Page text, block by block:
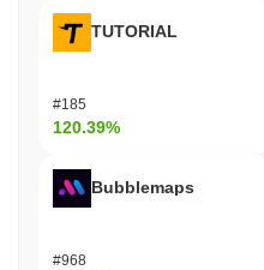
Has Duelist King
Additionally, the project has
security incidents and
many projects in the crypto
need for caution and
Duelist King (DKT)
TUTORIAL
#185
120.39%
Bubblemaps
#968